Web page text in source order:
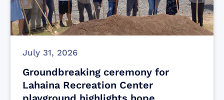
July 31, 2026
Groundbreaking ceremony for
Lahaina Recreation Center